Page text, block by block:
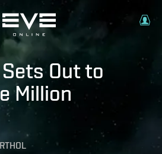
Out to
Million